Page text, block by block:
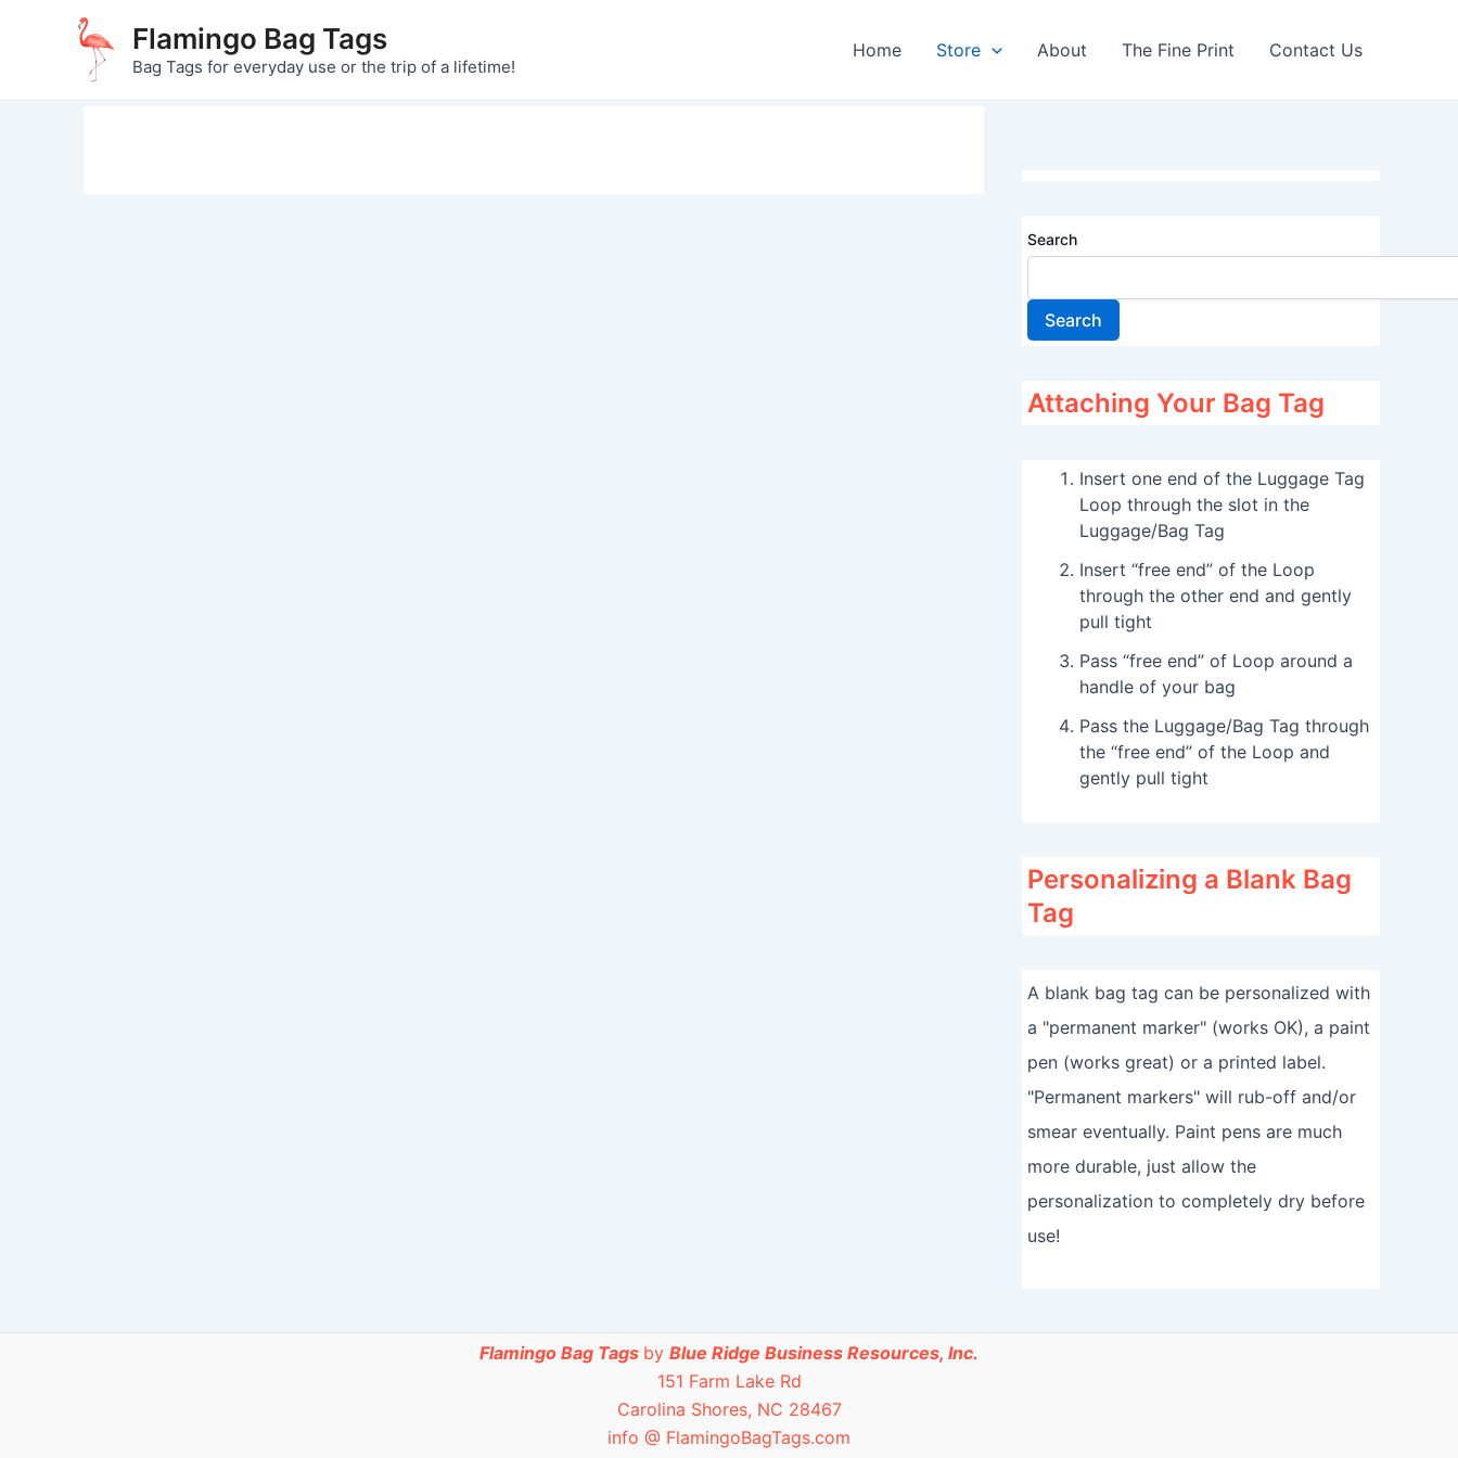
Flamingo Bag Tags
Bag Tags for everyday use or the trip of a lifetime!
Home Store About The Fine Print Contact Us
Search
Search
Attaching Your Bag Tag
Insert one end of the Luggage Tag
Loop through the slot in the
Luggage/Bag Tag
Insert “free end” of the Loop
through the other end and gently
pull tight
Pass “free end” of Loop around a
handle of your bag
Pass the Luggage/Bag Tag through
the “free end” of the Loop and
gently pull tight
Personalizing a Blank Bag
Tag
A blank bag tag can be personalized with
a "permanent marker" (works OK), a paint
pen (works great) or a printed label.
"Permanent markers" will rub-off and/or
smear eventually. Paint pens are much
more durable, just allow the
personalization to completely dry before
use!
Flamingo Bag Tags by Blue Ridge Business Resources, Inc.
151 Farm Lake Rd
Carolina Shores, NC 28467
info @ FlamingoBagTags.com